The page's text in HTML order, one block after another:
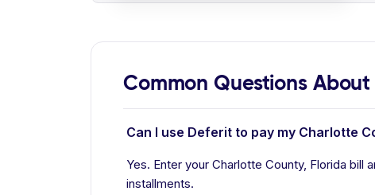
Common Questions
Can I use Deferit to pay my Charlotte
Yes. Enter your Charlotte County, Florida bill
installments.